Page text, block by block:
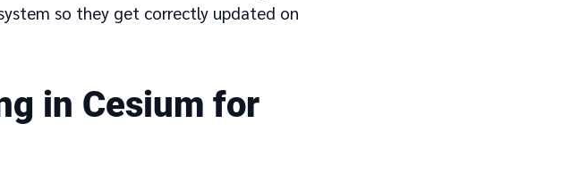
so they get correctly updated on
in Cesium for